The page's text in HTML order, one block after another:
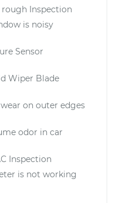
rough Inspection
is noisy
Sensor
Wiper Blade
on outer edges
odor in car
Inspection
is not working